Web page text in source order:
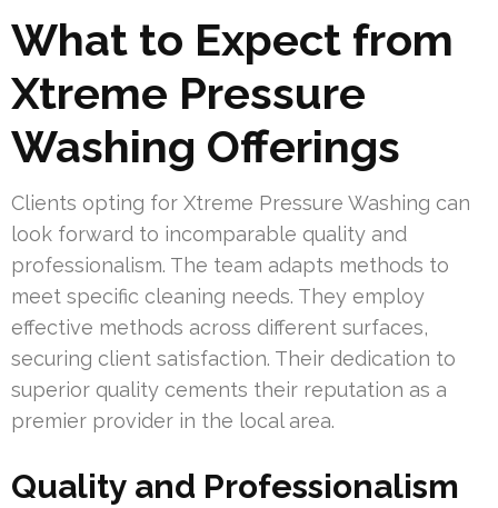
What to Expect from
Xtreme Pressure
Washing Offerings
Clients opting for Xtreme Pressure Washing can
look forward to incomparable quality and
professionalism. The team adapts methods to
meet specific cleaning needs. They employ
effective methods across different surfaces,
securing client satisfaction. Their dedication to
superior quality cements their reputation as a
premier provider in the local area.
Quality and Professionalism